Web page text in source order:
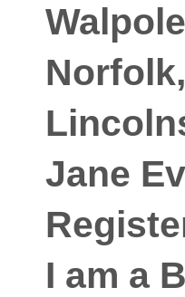
Jane
I am a